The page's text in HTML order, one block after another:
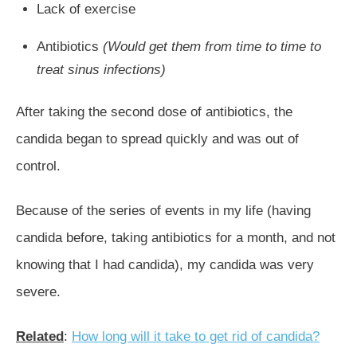
Lack of exercise
Antibiotics (Would get them from time to time to
treat sinus infections)
After taking the second dose of antibiotics, the
candida began to spread quickly and was out of
control.
Because of the series of events in my life (having
candida before, taking antibiotics for a month, and not
knowing that I had candida), my candida was very
severe.
Related: How long will it take to get rid of candida?